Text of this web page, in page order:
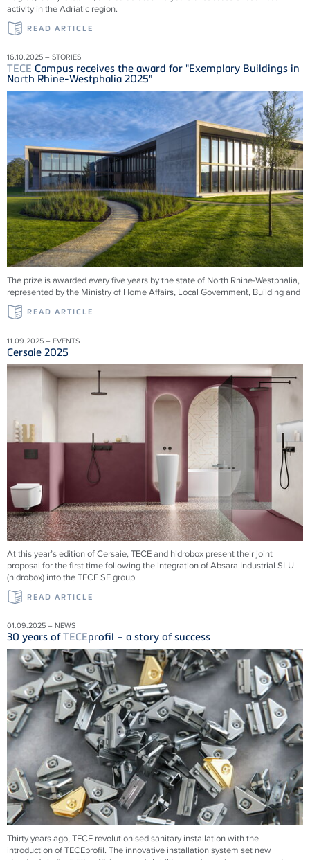
activity in the Adriatic region.
READ ARTICLE
16.10.2025 – STORIES
TECE Campus receives the award for "Exemplary Buildings in
North Rhine-Westphalia 2025"
The prize is awarded every five years by the state of North Rhine-Westphalia,
represented by the Ministry of Home Affairs, Local Government, Building and
READ ARTICLE
11.09.2025 – EVENTS
Cersaie 2025
At this year’s edition of Cersaie, TECE and hidrobox present their joint
proposal for the first time following the integration of Absara Industrial SLU
(hidrobox) into the TECE SE group.
READ ARTICLE
01.09.2025 – NEWS
30 years ofTECEprofil – a story of success
Thirty years ago,TECE revolutionised sanitary installation with the
introduction ofTECEprofil. The innovative installation system set new